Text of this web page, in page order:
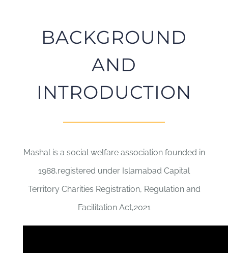
BACKGROUND
AND
INTRODUCTION
Mashal is a social welfare association founded in
1988,registered under Islamabad Capital
Territory Charities Registration, Regulation and
Facilitation Act,2021